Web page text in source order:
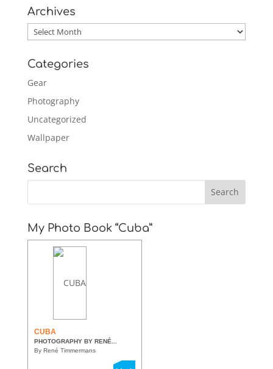
Archives
Archives
Categories
Gear
Photography
Uncategorized
Wallpaper
Search
My Photo Book “Cuba”
CUBA
PHOTOGRAPHY BY RENÉ...
By René Timmermans